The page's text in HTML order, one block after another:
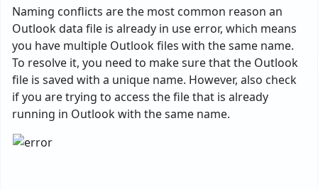
Naming conflicts are the most common reason an
Outlook data file is already in use error, which means
you have multiple Outlook files with the same name.
To resolve it, you need to make sure that the Outlook
file is saved with a unique name. However, also check
if you are trying to access the file that is already
running in Outlook with the same name.